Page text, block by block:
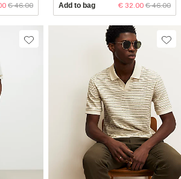
€ 46.00 Add to bag € 32.00 € 46.00